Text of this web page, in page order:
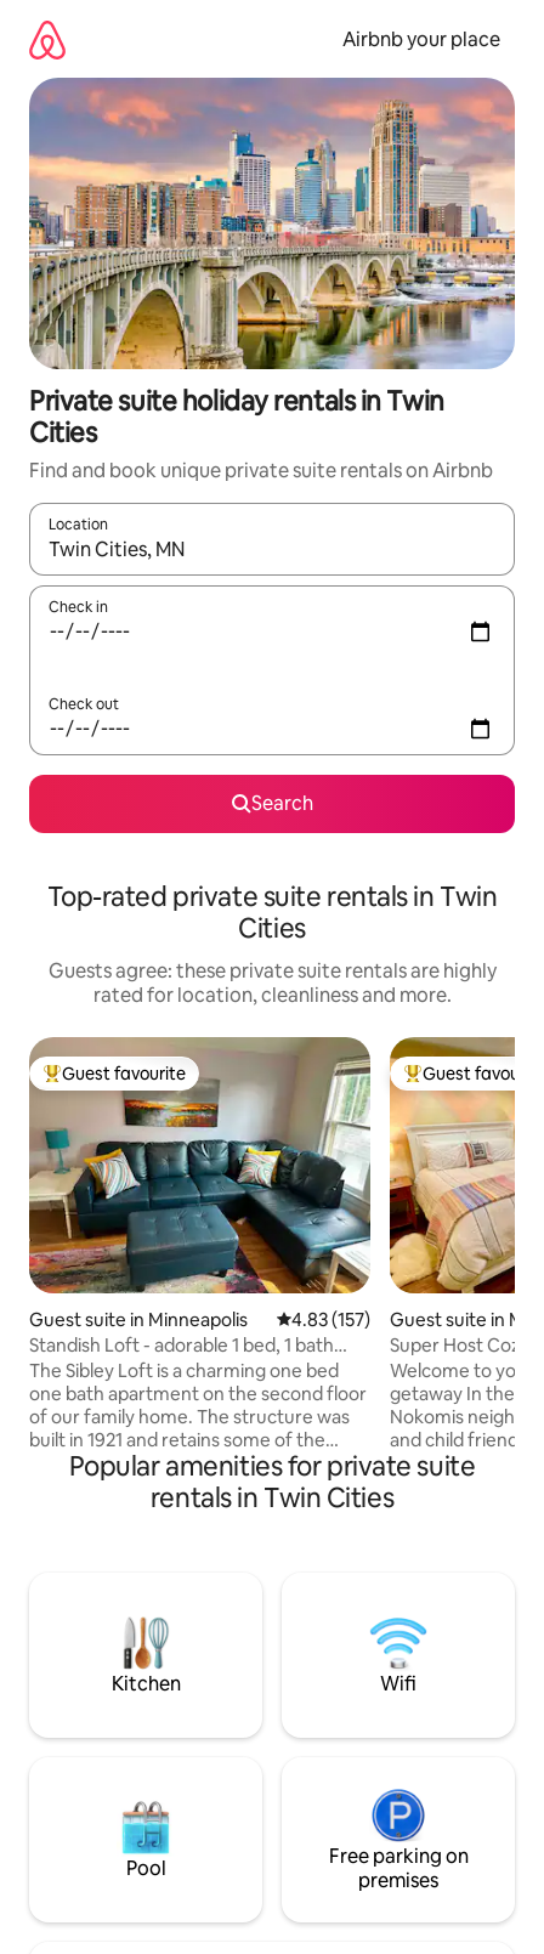
content
Airbnb your place
Private suite holiday rentals in Twin
Cities
Find and book unique private suite rentals on Airbnb
Location
When results are available, navigate with the up and down
Check in
Check out
Search
Top-rated private suite rentals in Twin
Cities
Guests agree: these private suite rentals are highly
rated for location, cleanliness and more.
Top guest favourite
Guest favourite
Guest suite in Minneapolis 4.83 out of 5 average rating,
4.83 (157)
Standish Loft - adorable 1 bed, 1 bath
with patio
The Sibley Loft is a charming one bed
one bath apartment on the second floor
of our family home. The structure was
built in 1921 and retains some of the
original features. The space includes a
living room, bathroom with a clawfoot
tub, a small office area, kitchen and a
shopping and more. The airport is a 20
minute drive and MN center is 15
Top guest
Guest
Guest suite in
Super Host Cozy
Star Gem!
Welcome to your
getaway In the
Nokomis
and child friendly
kitchenette. The
toilet! At Lake
sail; in winter
cream shops &
25 mins from the
Amphitheatre.
Popular amenities for private suite
rentals in Twin Cities
Kitchen Wifi
Pool
Free parking on
premises